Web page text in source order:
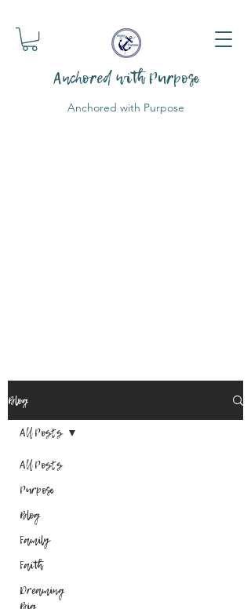
Anchored with Purpose
Anchored with Purpose
Blog
All Posts
Purpose
Blog
Family
Faith
Dreaming
Big
All Posts